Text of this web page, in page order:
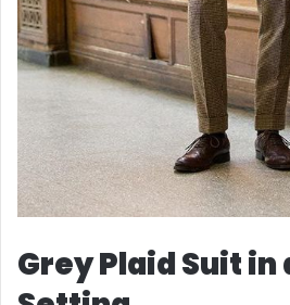
Grey Plaid Suit in